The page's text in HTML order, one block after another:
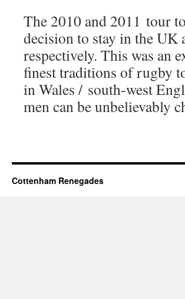
The 2010 and 2011 tour
decision to stay in the
respectively. This was an
finest traditions of rugby
in Wales / south-west
men can be unbelievably
Cottenham Renegades